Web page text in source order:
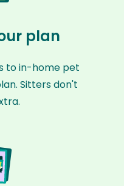
plan
to in-home pet
Sitters don't